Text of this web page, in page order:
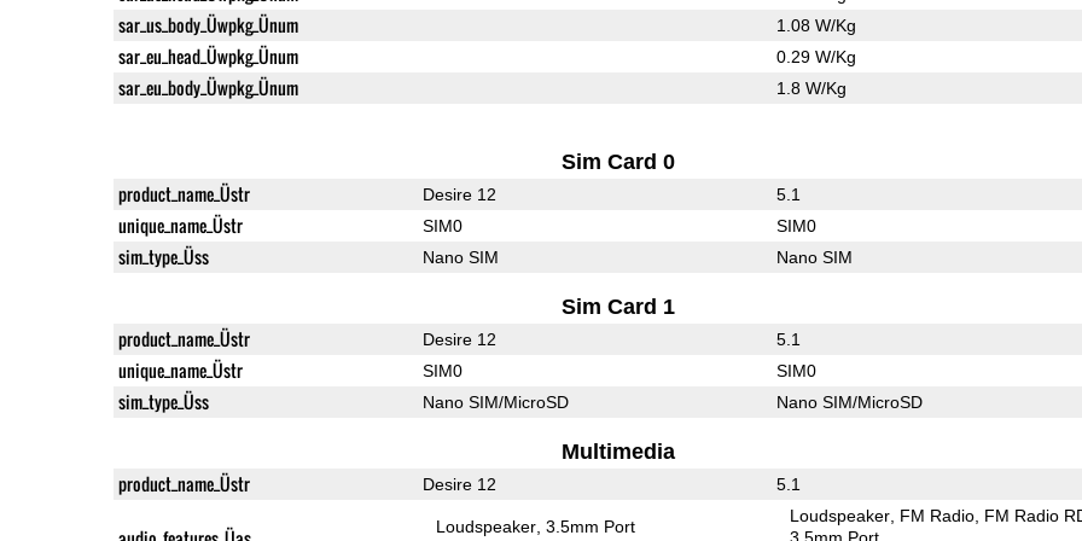
sar_us_body_Üwpkg_Ünum 1.08 W/Kg
sar_eu_head_Üwpkg_Ünum 0.29 W/Kg
sar_eu_body_Üwpkg_Ünum 1.8 W/Kg
Sim Card 0
product_name_Üstr Desire 12 5.1
unique_name_Üstr SIM0 SIM0
sim_type_Üss Nano SIM Nano SIM
Sim Card 1
product_name_Üstr Desire 12 5.1
unique_name_Üstr SIM0 SIM0
sim_type_Üss Nano SIM/MicroSD Nano SIM/MicroSD
Multimedia
product_name_Üstr Desire 12 5.1
Loudspeaker 3.5mm Port
Loudspeaker FM Radio FM Radio
3.5mm Port